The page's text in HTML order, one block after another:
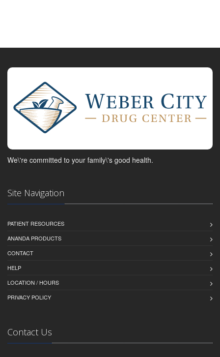
We\'re committed to your family\'s good health.
Site Navigation
PATIENT RESOURCES
ANANDA PRODUCTS
CONTACT
HELP
LOCATION / HOURS
PRIVACY POLICY
Contact Us